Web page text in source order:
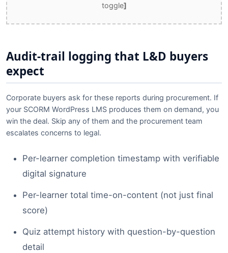
toggle]
Audit-trail logging that L&D buyers
expect
Corporate buyers ask for these reports during procurement. If
your SCORM WordPress LMS produces them on demand, you
win the deal. Skip any of them and the procurement team
escalates concerns to legal.
Per-learner completion timestamp with verifiable
digital signature
Per-learner total time-on-content (not just final
score)
Quiz attempt history with question-by-question
detail